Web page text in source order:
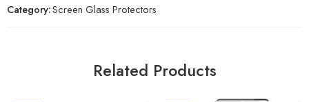
Category:Screen Glass Protectors
Related Products